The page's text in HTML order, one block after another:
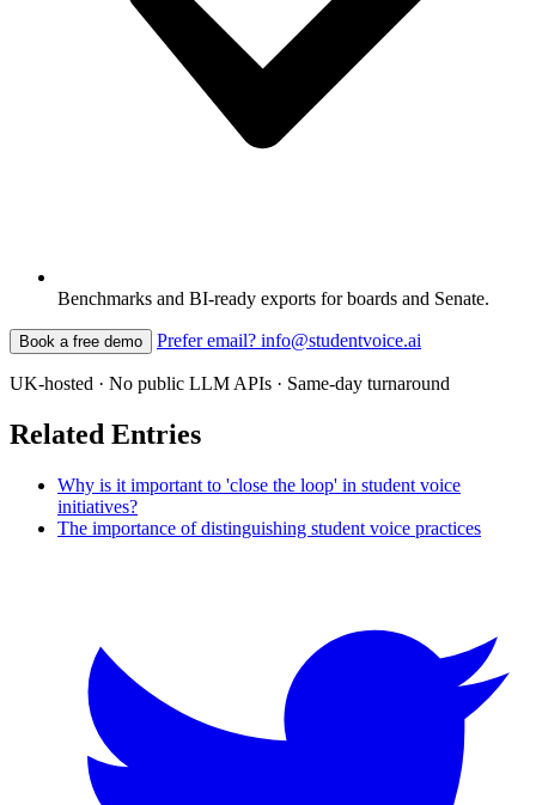
Benchmarks and BI-ready exports for boards and Senate.
Book a free demo Prefer email? info@studentvoice.ai
UK-hosted · No public LLM APIs · Same-day turnaround
Related Entries
Why is it important to 'close the loop' in student voice
initiatives?
The importance of distinguishing student voice practices